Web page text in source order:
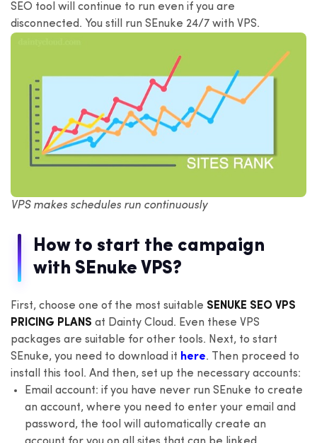
SEO tool will continue to run even if you are
disconnected. You still run SEnuke 24/7 with VPS.
VPS makes schedules run continuously
How to start the campaign
with SEnuke VPS?
First, choose one of the most suitable SENUKE SEO VPS
PRICING PLANS at Dainty Cloud. Even these VPS
packages are suitable for other tools. Next, to start
SEnuke, you need to download it here. Then proceed to
install this tool. And then, set up the necessary accounts:
Email account: if you have never run SEnuke to create
an account, where you need to enter your email and
password, the tool will automatically create an